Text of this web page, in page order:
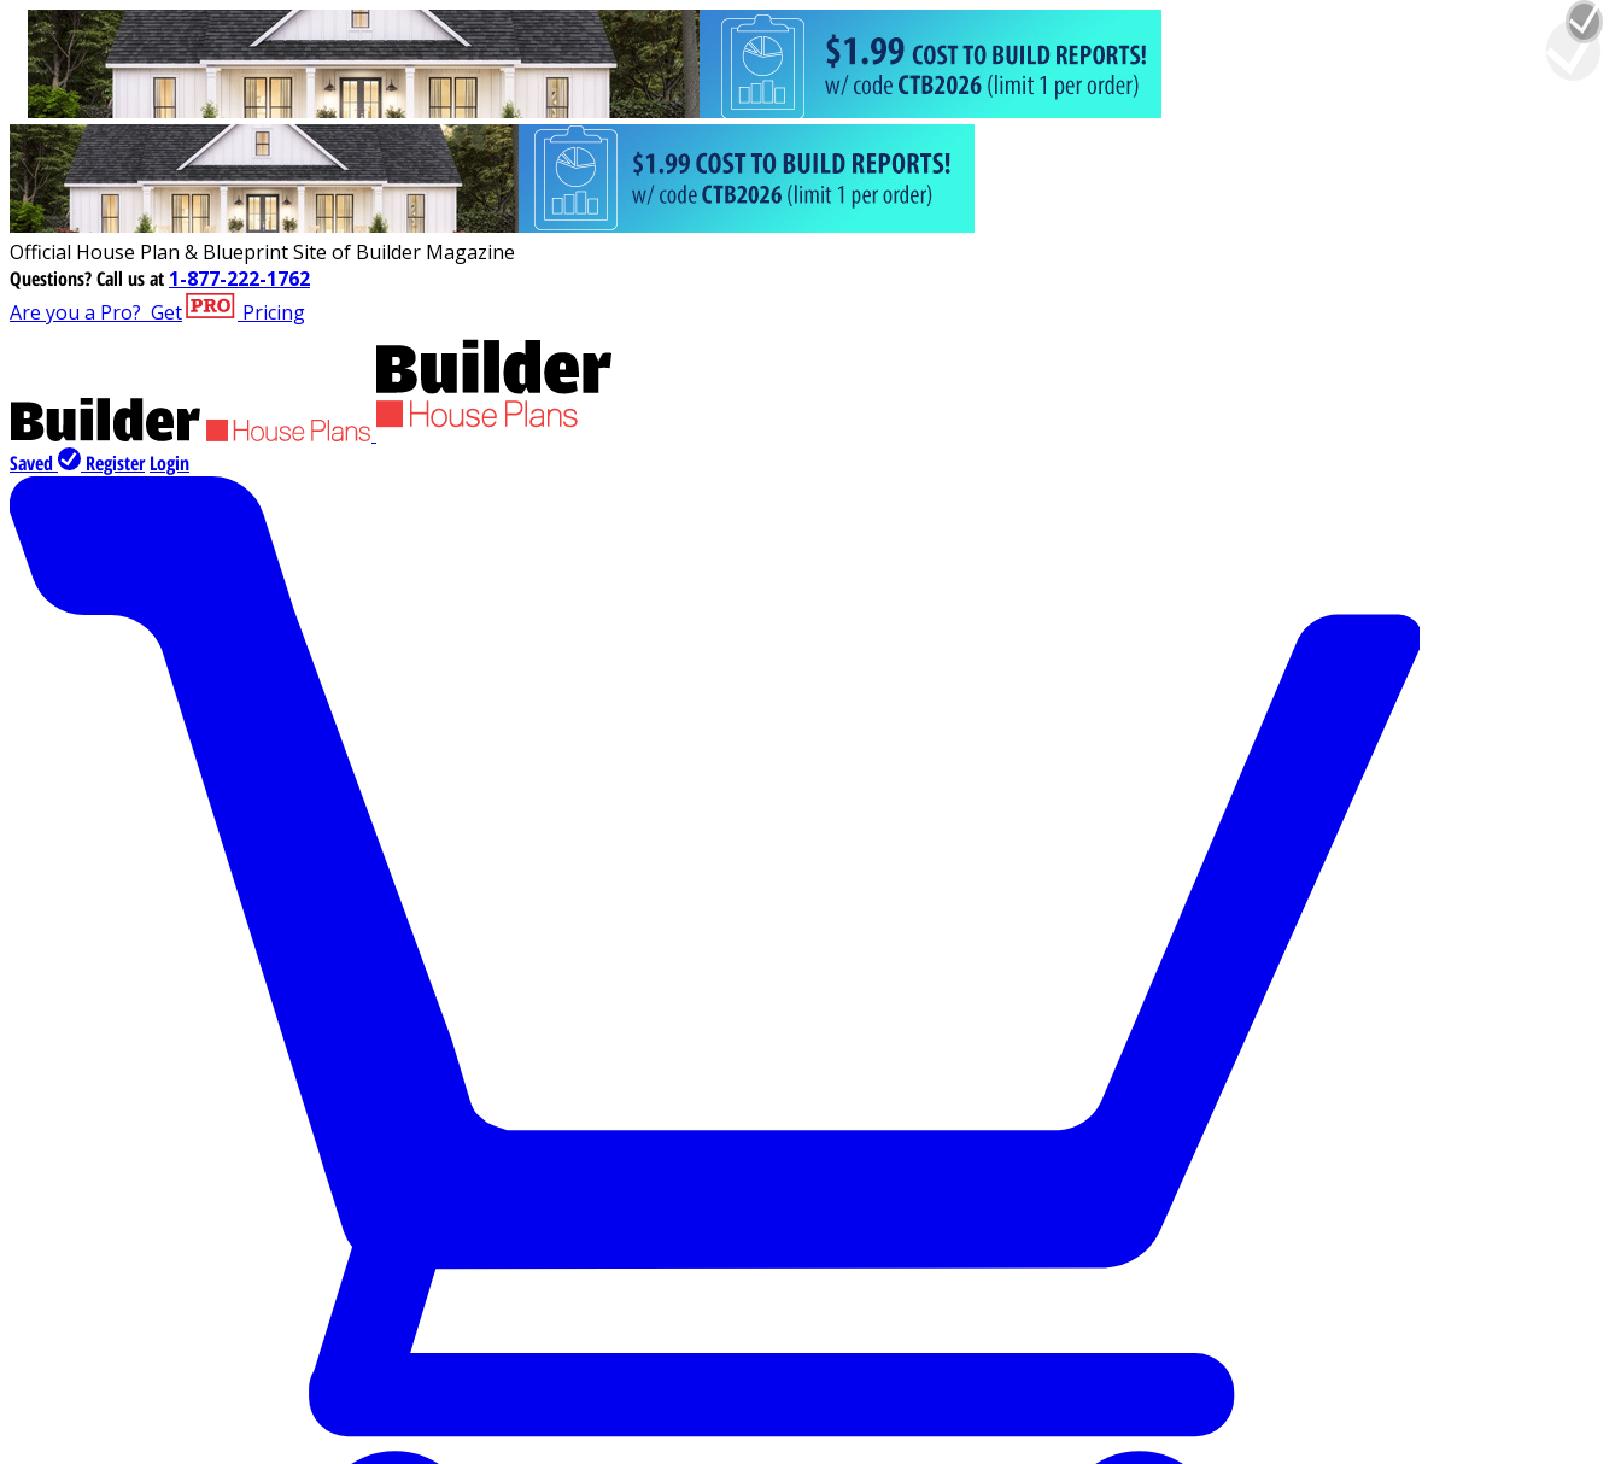
Official House Plan & Blueprint Site of Builder Magazine
Questions?Call us at 1-877-222-1762
Are you a Pro? Get Pricing
Saved Register Login